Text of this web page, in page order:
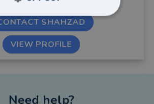
SHAHZAD
VIEW PROFILE
Need help?